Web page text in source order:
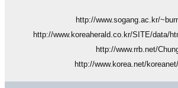
http://www.sogang.ac.kr/
http://www.koreaherald.co.kr/SITE/data/
http://www.rrb.net/
http://www.korea.net/